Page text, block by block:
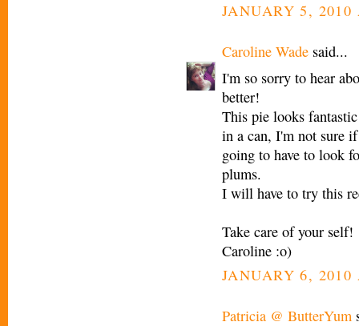
JANUARY 5, 2010
Caroline Wade said...
I'm so sorry to hear
better!
This pie looks
in a can, I'm not sure
going to have to look
plums.
I will have to try this
Take care of your self!
Caroline :o)
JANUARY 6, 2010
Patricia @ ButterYum